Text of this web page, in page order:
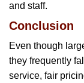
and staff.
Conclusion
Even though
they frequently
service, fair